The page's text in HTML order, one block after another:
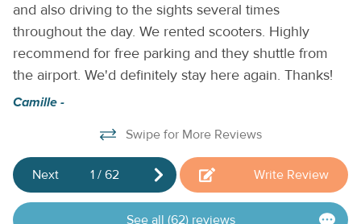
and also driving to the sights several times
throughout the day. We rented scooters. Highly
recommend for free parking and they shuttle from
the airport. We'd definitely stay here again. Thanks!
Camille -
Swipe for More Reviews
Next 1/ 62 Write Review
See all (62) reviews